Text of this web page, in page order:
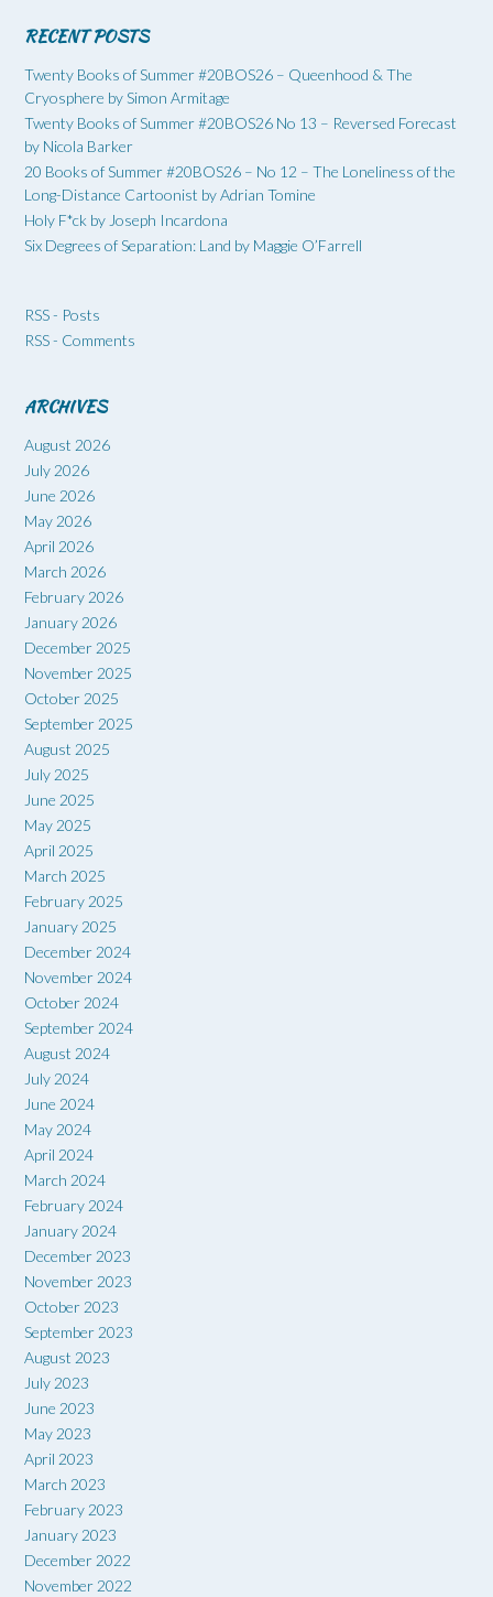
RECENT POSTS
Twenty Books of Summer #20BOS26 – Queenhood & The
Cryosphere by Simon Armitage
Twenty Books of Summer #20BOS26 No 13 – Reversed Forecast
by Nicola Barker
20 Books of Summer #20BOS26 – No 12 – The Loneliness of the
Long-Distance Cartoonist by Adrian Tomine
Holy F*ck by Joseph Incardona
Six Degrees of Separation: Land by Maggie O’Farrell
RSS - Posts
RSS - Comments
ARCHIVES
August 2026
July 2026
June 2026
May 2026
April 2026
March 2026
February 2026
January 2026
December 2025
November 2025
October 2025
September 2025
August 2025
July 2025
June 2025
May 2025
April 2025
March 2025
February 2025
January 2025
December 2024
November 2024
October 2024
September 2024
August 2024
July 2024
June 2024
May 2024
April 2024
March 2024
February 2024
January 2024
December 2023
November 2023
October 2023
September 2023
August 2023
July 2023
June 2023
May 2023
April 2023
March 2023
February 2023
January 2023
December 2022
November 2022